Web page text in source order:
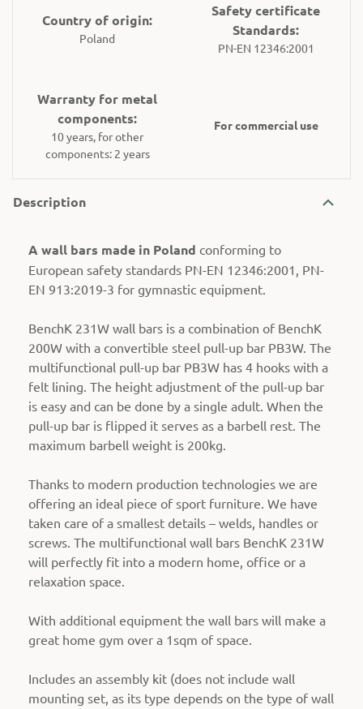
Country of origin:
Poland
Safety certificate
Standards:
PN-EN 12346:2001
Warranty for metal
components:
10 years, for other
components: 2 years
For commercial use
Description
A wall bars made in Poland conforming to
European safety standards PN-EN 12346:2001, PN-
EN 913:2019-3 for gymnastic equipment.
BenchK 231W wall bars is a combination of BenchK
200W with a convertible steel pull-up bar PB3W. The
multifunctional pull-up bar PB3W has 4 hooks with a
felt lining. The height adjustment of the pull-up bar
is easy and can be done by a single adult. When the
pull-up bar is flipped it serves as a barbell rest. The
maximum barbell weight is 200kg.
Thanks to modern production technologies we are
offering an ideal piece of sport furniture. We have
taken care of a smallest details – welds, handles or
screws. The multifunctional wall bars BenchK 231W
will perfectly fit into a modern home, office or a
relaxation space.
With additional equipment the wall bars will make a
great home gym over a 1sqm of space.
Includes an assembly kit (does not include wall
mounting set, as its type depends on the type of wall